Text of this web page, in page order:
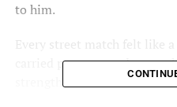
to him.
Every street match felt like
carried purpose, and every
strengthened a dream that